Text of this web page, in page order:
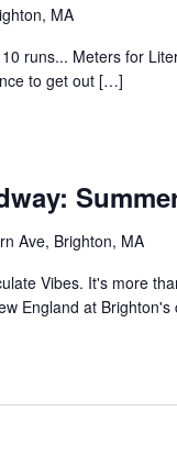
MA
runs... Meters for
to get out […]
Ave, Brighton, MA
Vibes. It's more
England at